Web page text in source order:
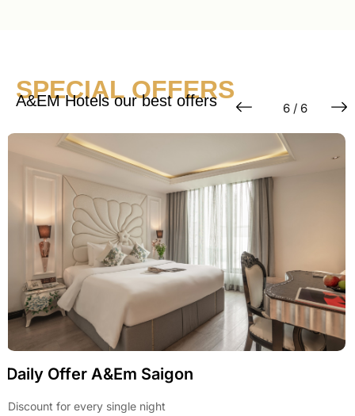
SPECIAL OFFERS
A&EM Hotels our best offers
Daily Offer A&Em Saigon
Discount for every single night
6 / 6